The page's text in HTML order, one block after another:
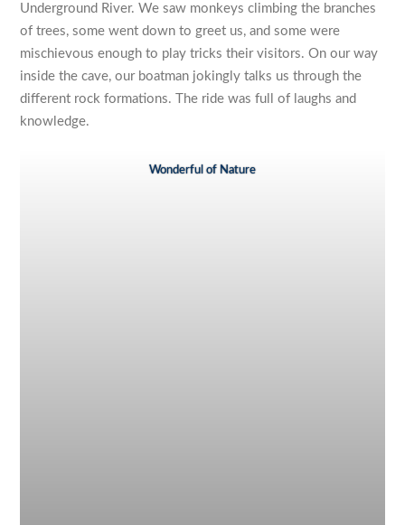
Underground River. We saw monkeys climbing the branches
of trees, some went down to greet us, and some were
mischievous enough to play tricks their visitors. On our way
inside the cave, our boatman jokingly talks us through the
different rock formations. The ride was full of laughs and
knowledge.
Wonderful of Nature